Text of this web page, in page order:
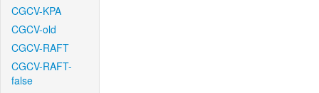
CGCV-KPA
CGCV-old
CGCV-RAFT
CGCV-RAFT-
false